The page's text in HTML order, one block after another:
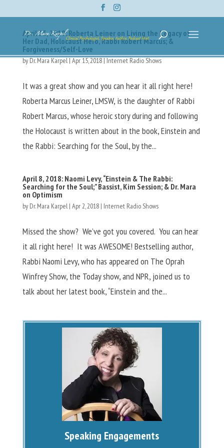
April 15, 2018: Roberta Leiner on Living the Legacy of
Her Dad, Holocaust Hero, Rabbi Robert Marcus; &
Forgiveness/Self-Love
byDr. Mara Karpel|Apr 15, 2018|Internet Radio Shows
It was a great show and you can hear it all right here!
Roberta Marcus Leiner, LMSW, is the daughter of Rabbi
Robert Marcus, whose heroic story during and following
the Holocaust is written about in the book, Einstein and
the Rabbi: Searching for the Soul, by the...
April 8, 2018: Naomi Levy, “Einstein & The Rabbi:
Searching for the Soul;” Bassist, Kim Session; & Dr. Mara
on Optimism
by Dr. Mara Karpel| Apr 2, 2018| Internet Radio Shows
Missed the show? We’ve got you covered. You can hear
it all right here! It was AWESOME! Bestselling author,
Rabbi Naomi Levy, who has appeared on The Oprah
Winfrey Show, the Today show, and NPR, joined us to
talk about her latest book, “Einstein and the...
Speaking Engagements